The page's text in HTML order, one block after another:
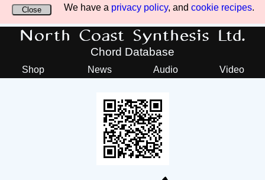
We have a privacy policy, and cookie recipes.
Close
North Coast Synthesis Ltd.
Chord Database
Shop News Audio Video